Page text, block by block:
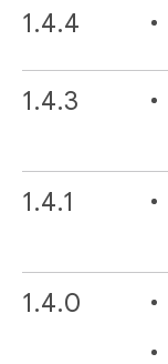
1.4.4
1.4.3
1.4.1
1.4.0